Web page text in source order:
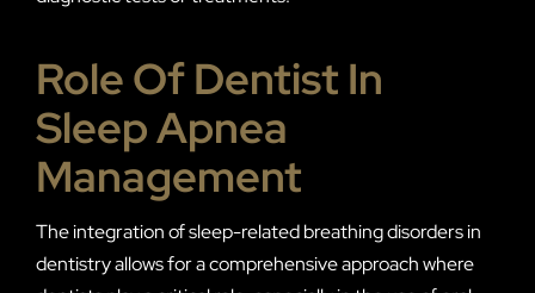
Role Of Dentist In
Sleep Apnea
Management
The integration of sleep-related breathing disorders in
dentistry allows for a comprehensive approach where